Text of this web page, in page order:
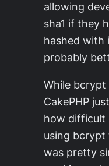
allowing
sha1 if they
hashed with
probably
While
CakePHP
how difficult
using bcrypt
was pretty